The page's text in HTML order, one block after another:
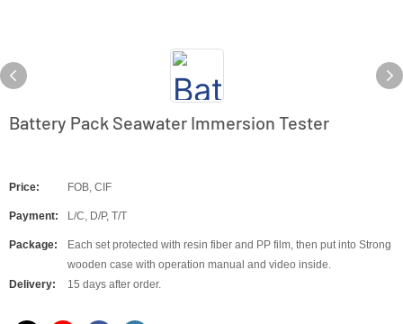
Battery Pack Seawater Immersion Tester
Price: FOB, CIF
Payment: L/C, D/P, T/T
Package:
Each set protected with resin fiber and PP film, then put into Strong
wooden case with operation manual and video inside.
Delivery:
15 days after order.